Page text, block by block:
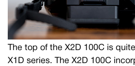
The top of the X2D 100C is
X1D series. The X2D 100C